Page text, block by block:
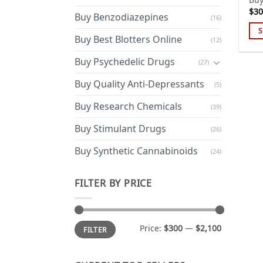
Buy Benzodiazepines (16)
Buy Best Blotters Online (12)
Buy Psychedelic Drugs (27)
Buy Quality Anti-Depressants (5)
Buy Research Chemicals (39)
Buy Stimulant Drugs (26)
Buy Synthetic Cannabinoids (24)
FILTER BY PRICE
Min
price
Max
priceFILTER Price: $300 — $2,100
$